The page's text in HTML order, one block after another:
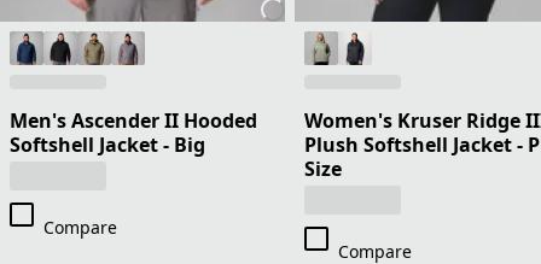
Men's Ascender II Hooded
Softshell Jacket - Big
Compare
Women's Kruser Ridge
Plush Softshell Jacket -
Size
Compare